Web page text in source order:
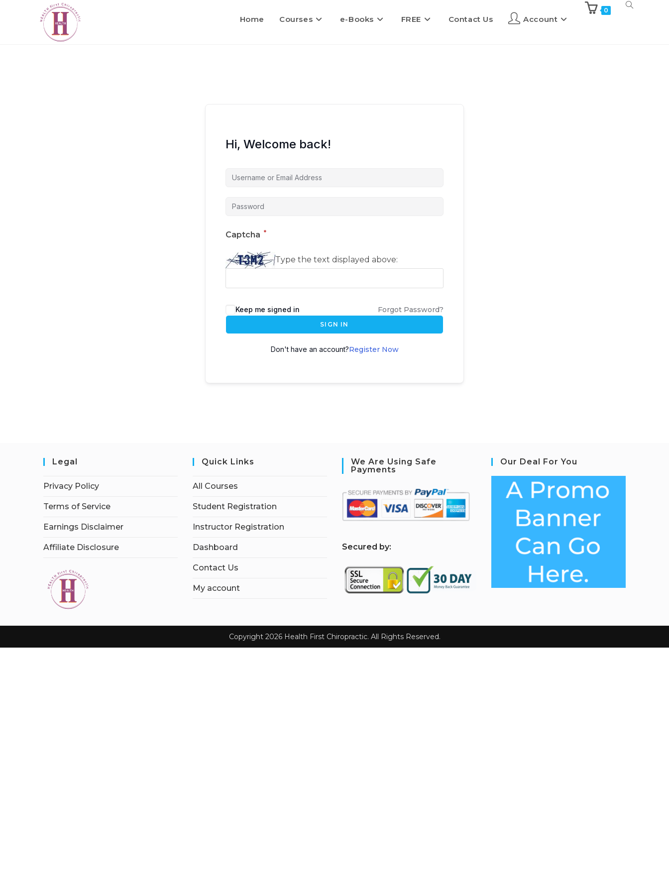
Home Courses e-Books FREE Contact Us Account
0
Hi, Welcome back!
Captcha *
Type the text displayed above:
Keep me signed in Forgot Password?
SIGN IN
Don't have an account?Register Now
Legal
Privacy Policy
Terms of Service
Earnings Disclaimer
Affiliate Disclosure
Quick Links
All Courses
Student Registration
Instructor Registration
Dashboard
Contact Us
My account
We Are Using Safe
Payments
Secured by:
Our Deal For You
Copyright 2026 Health First Chiropractic. All Rights Reserved.